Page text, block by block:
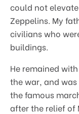
could not
Zeppelins. My
civilians who
buildings.
He remained
the war, and
the famous
after the relief of